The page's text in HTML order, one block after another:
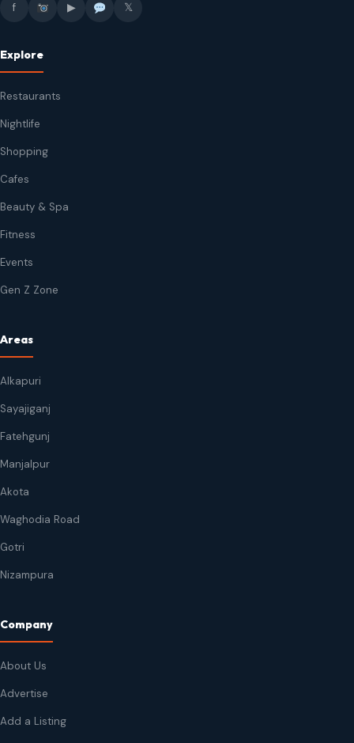
f ▶ 𝕏
Explore
Restaurants
Nightlife
Shopping
Cafes
Beauty & Spa
Fitness
Events
Gen Z Zone
Areas
Alkapuri
Sayajiganj
Fatehgunj
Manjalpur
Akota
Waghodia Road
Gotri
Nizampura
Company
About Us
Advertise
Add a Listing